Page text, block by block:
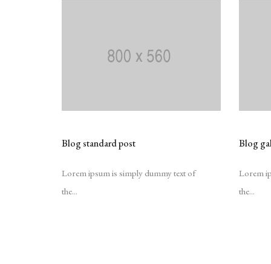
Blog standard post
Lorem ipsum is simply dummy text of
the...
Blog
Lorem
the...